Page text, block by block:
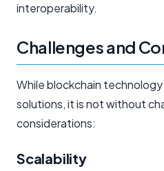
interoperability.
Challenges and
While blockchain
solutions, it is not without
considerations:
Scalability